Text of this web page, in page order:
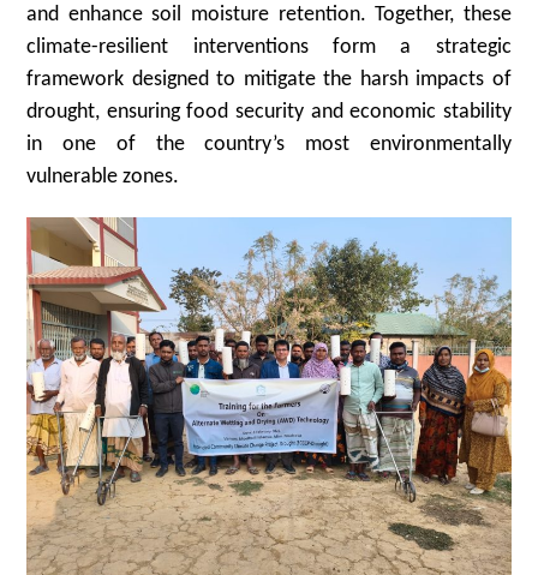
and enhance soil moisture retention. Together, these
climate-resilient interventions form a strategic
framework designed to mitigate the harsh impacts of
drought, ensuring food security and economic stability
in one of the country’s most environmentally
vulnerable zones.